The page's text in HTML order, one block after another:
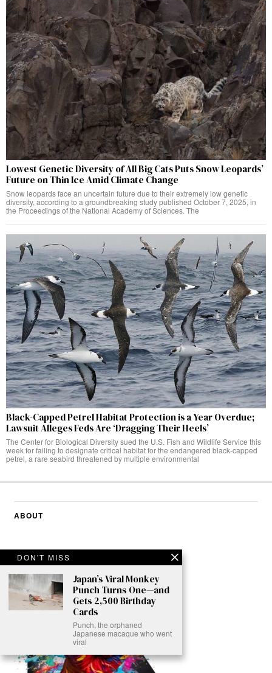
Lowest Genetic Diversity of All Big Cats Puts Snow Leopards’
Future on Thin Ice Amid Climate Change
Snow leopards face an uncertain future due to their extremely low genetic
diversity, according to a groundbreaking study published October 7, 2025, in
the Proceedings of the National Academy of Sciences. The
Black-Capped Petrel Habitat Protection is a Year Overdue;
Lawsuit Alleges Feds Are ‘Dragging Their Heels’
The Center for Biological Diversity sued the U.S. Fish and Wildlife Service this
week for failing to designate critical habitat for the endangered black-capped
petrel, a rare seabird threatened by multiple environmental
ABOUT
DON'T MISS
Japan’s Viral Monkey
Punch Turns One—and
Gets 2,500 Birthday
Cards
Punch, the orphaned
Japanese macaque who went
viral